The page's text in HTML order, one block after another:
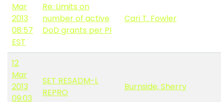
Mar
2013
08:57
EST
Re: Limits on
number of active
DoD grants per PI
Cari T. Fowler
12
Mar
2013
09:03
SET RESADM-L
REPRO
Burnside, Sherry